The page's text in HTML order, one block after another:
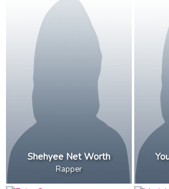
Shehyee Net Worth
Rapper